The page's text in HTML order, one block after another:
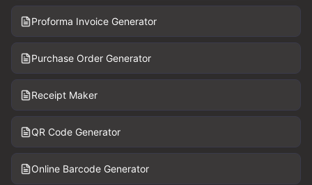
Proforma Invoice Generator
Purchase Order Generator
Receipt Maker
QR Code Generator
Online Barcode Generator